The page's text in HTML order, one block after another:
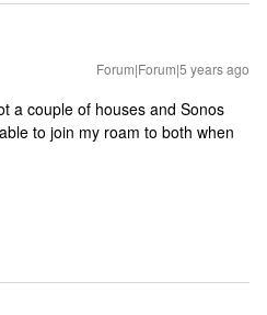
Forum|Forum|5 years ago
a couple of houses and Sonos
to join my roam to both when